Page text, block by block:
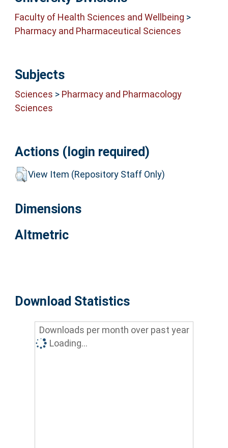
Faculty of Health Sciences and Wellbeing >
Pharmacy and Pharmaceutical Sciences
Subjects
Sciences > Pharmacy and Pharmacology
Sciences
Actions (login required)
View Item (Repository Staff Only)
Dimensions
Altmetric
Download Statistics
Downloads per month over past year
Loading...